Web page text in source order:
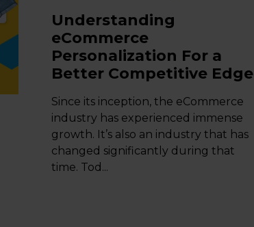
Understanding
eCommerce
Personalization For a
Better Competitive Edge
Since its inception, the eCommerce
industry has experienced immense
growth. It’s also an industry that has
changed significantly during that
time. Tod...